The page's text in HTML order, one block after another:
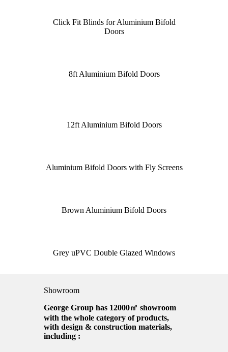
Click Fit Blinds for Aluminium Bifold
Doors
8ft Aluminium Bifold Doors
12ft Aluminium Bifold Doors
Aluminium Bifold Doors with Fly Screens
Brown Aluminium Bifold Doors
Grey uPVC Double Glazed Windows
Showroom
George Group has 12000㎡ showroom
with the whole category of products,
with design & construction materials,
including :